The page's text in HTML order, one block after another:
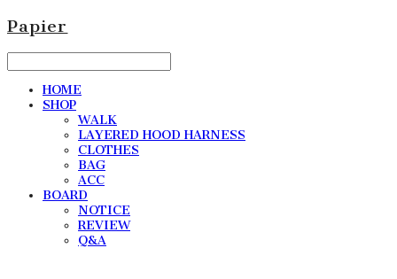
Papier
HOME
SHOP
WALK
LAYERED HOOD HARNESS
CLOTHES
BAG
ACC
BOARD
NOTICE
REVIEW
Q&A